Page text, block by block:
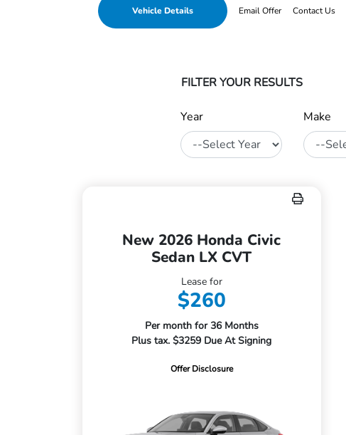
Vehicle Details Email Offer Contact Us
FILTER YOUR RESULTS
Year Make
New 2026 Honda Civic
Sedan LX CVT
Lease for
$260
Per month for 36 Months
Plus tax. $3259 Due At Signing
Offer Disclosure